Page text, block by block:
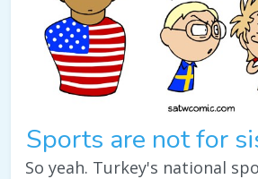
Sports are not for
So yeah. Turkey's national